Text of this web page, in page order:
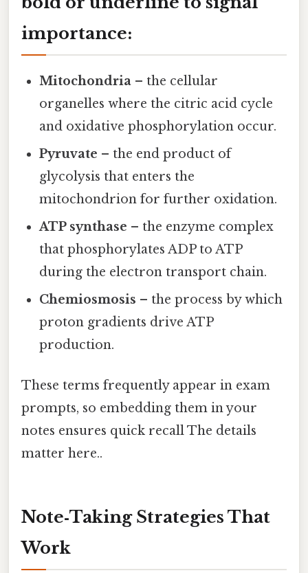
importance:
Mitochondria – the cellular
organelles where the citric acid cycle
and oxidative phosphorylation occur.
Pyruvate – the end product of
glycolysis that enters the
mitochondrion for further oxidation.
ATP synthase – the enzyme complex
that phosphorylates ADP to ATP
during the electron transport chain.
Chemiosmosis – the process by which
proton gradients drive ATP
production.
These terms frequently appear in exam
prompts, so embedding them in your
notes ensures quick recall The details
matter here..
Note‑Taking Strategies That
Work